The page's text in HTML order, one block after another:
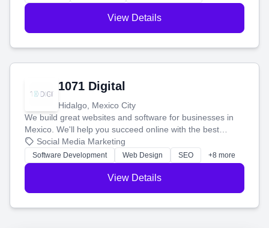
View Details
1071 Digital
Hidalgo, Mexico City
We build great websites and software for businesses in
Mexico. We'll help you succeed online with the best
technology and a smart, honest approach. Let's make
your ideas a reality and grow your business together.
Social Media Marketing
Software Development Web Design SEO +8 more
View Details